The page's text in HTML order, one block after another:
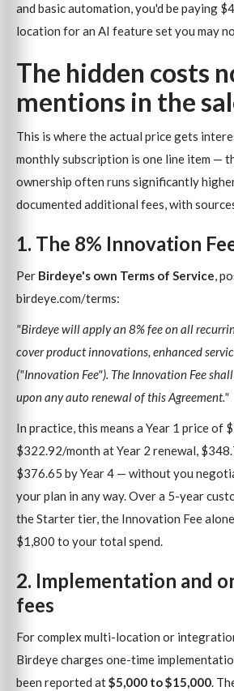
and basic automation, you'd be paying
location for an AI feature set you may
The hidden costs
mentions in the
This is where the actual price gets
monthly subscription is one line item —
ownership often runs significantly
documented additional fees, with
1. The 8% Innovation
Per Birdeye's own Terms of Service,
birdeye.com/terms:
"Birdeye will apply an 8% fee on all
cover product innovations, enhanced
("Innovation Fee"). The Innovation Fee
upon any auto renewal of this Agreement."
In practice, this means a Year 1 price of
$322.92/month at Year 2 renewal,
$376.65 by Year 4 — without you
your plan in any way. Over a 5-year
the Starter tier, the Innovation Fee
$1,800 to your total spend.
2. Implementation and
fees
For complex multi-location or
Birdeye charges one-time
been reported at$5,000 to $15,000.